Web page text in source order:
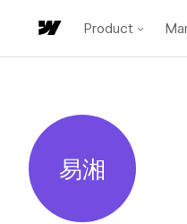
Product
易 湘国
易湘